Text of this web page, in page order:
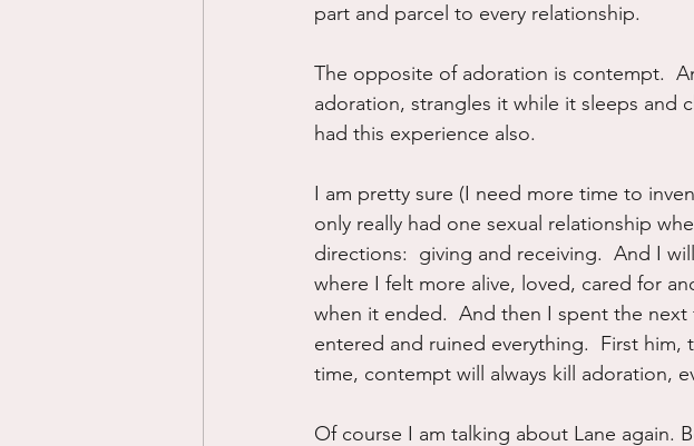
part and parcel to every relationship.
The opposite of adoration is contempt.
adoration, strangles it while it sleeps and
had this experience also.
I am pretty sure (I need more time to
only really had one sexual relationship
directions:  giving and receiving.  And I
where I felt more alive, loved, cared for
when it ended.  And then I spent the
entered and ruined everything.  First
time, contempt will always kill adoration,
Of course I am talking about Lane again.